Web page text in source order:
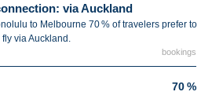
via Auckland
to Melbourne 70 % of travelers prefer to
fly via Auckland.
bookings
70 %